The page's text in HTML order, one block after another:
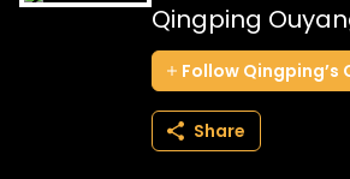
Qingping
Follow Qingping’s
Share